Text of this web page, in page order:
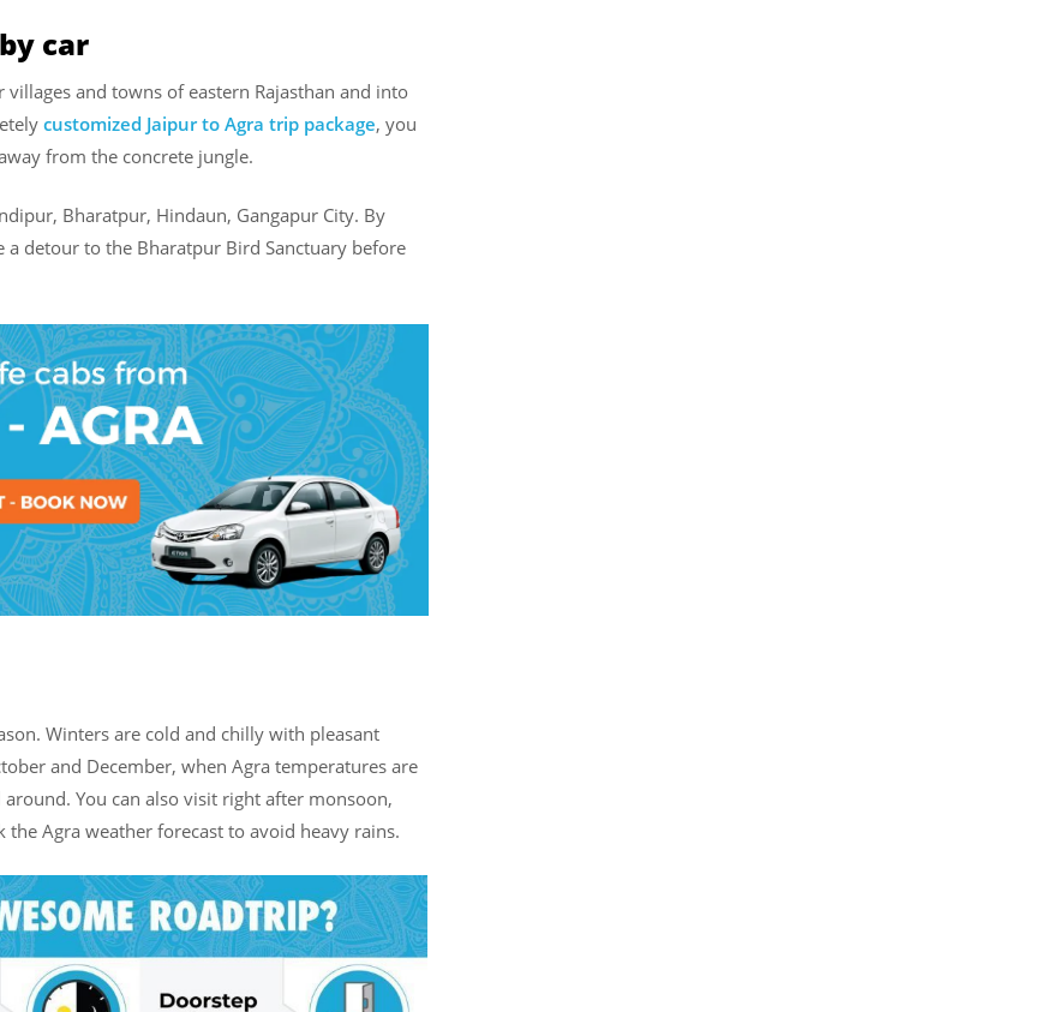
car
and towns of eastern Rajasthan and into
customized Jaipur to Agra trip package, you
from the concrete jungle.
Bharatpur, Hindaun, Gangapur City. By
a detour to the Bharatpur Bird Sanctuary before
Winters are cold and chilly with pleasant
and December, when Agra temperatures are
You can also visit right after monsoon,
Agra weather forecast to avoid heavy rains.